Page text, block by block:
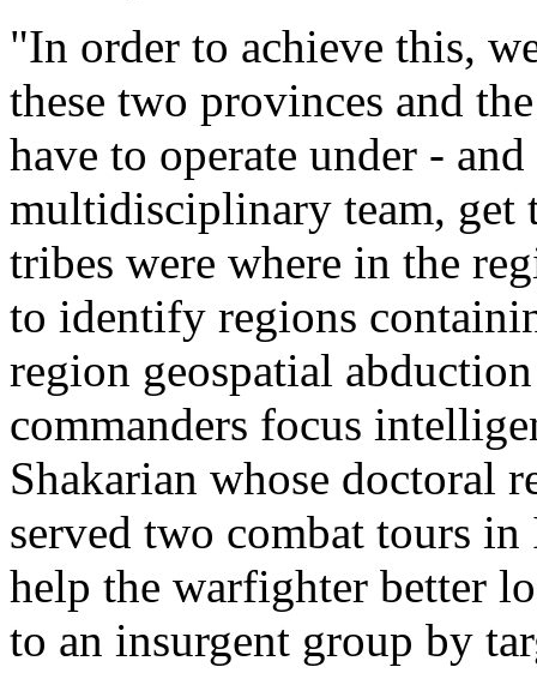
"In order to achieve this,
these two provinces and
have to operate under -
multidisciplinary team, get
tribes were where in the
to identify regions
region geospatial
commanders focus
Shakarian whose doctoral
served two combat tours
help the warfighter better
to an insurgent group by